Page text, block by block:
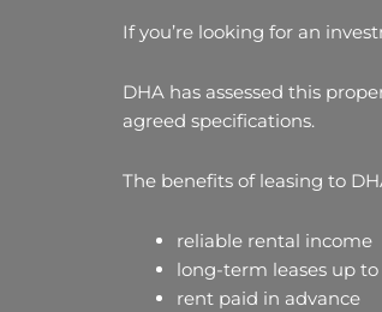
If you’re looking for an
DHA has assessed this
agreed specifications.
The benefits of leasing to
reliable rental income
long-term leases up to
rent paid in advance